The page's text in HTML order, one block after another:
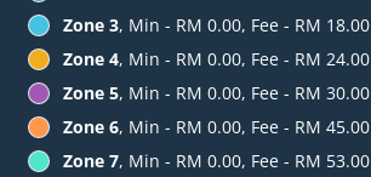
Zone 3, Min - RM 0.00, Fee - RM 18.00
Zone 4, Min - RM 0.00, Fee - RM 24.00
Zone 5, Min - RM 0.00, Fee - RM 30.00
Zone 6, Min - RM 0.00, Fee - RM 45.00
Zone 7, Min - RM 0.00, Fee - RM 53.00